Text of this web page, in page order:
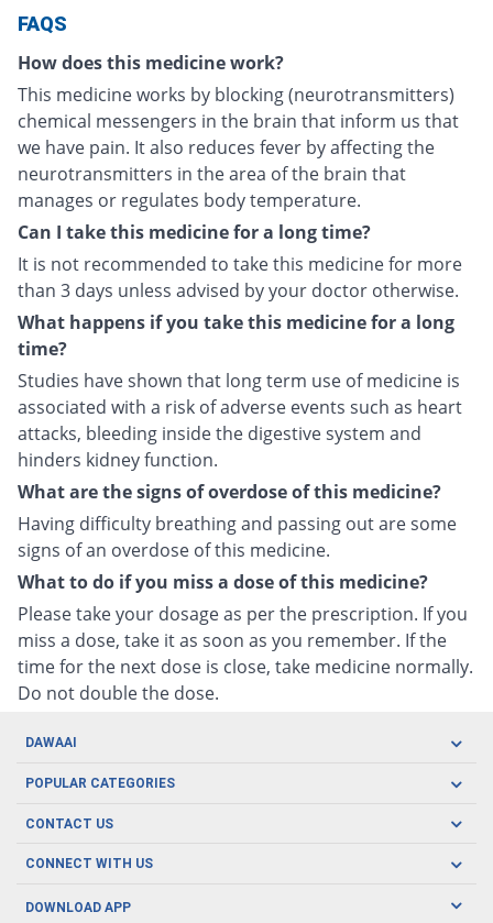
FAQS
How does this medicine work?
This medicine works by blocking (neurotransmitters)
chemical messengers in the brain that inform us that
we have pain. It also reduces fever by affecting the
neurotransmitters in the area of the brain that
manages or regulates body temperature.
Can I take this medicine for a long time?
It is not recommended to take this medicine for more
than 3 days unless advised by your doctor otherwise.
What happens if you take this medicine for a long
time?
Studies have shown that long term use of medicine is
associated with a risk of adverse events such as heart
attacks, bleeding inside the digestive system and
hinders kidney function.
What are the signs of overdose of this medicine?
Having difficulty breathing and passing out are some
signs of an overdose of this medicine.
What to do if you miss a dose of this medicine?
Please take your dosage as per the prescription. If you
miss a dose, take it as soon as you remember. If the
time for the next dose is close, take medicine normally.
Do not double the dose.
DAWAAI
Careers
Covid19
About us
POPULAR CATEGORIES
Oral Care
Men's Health
CONTACT US
CONNECT WITH US
DOWNLOAD APP